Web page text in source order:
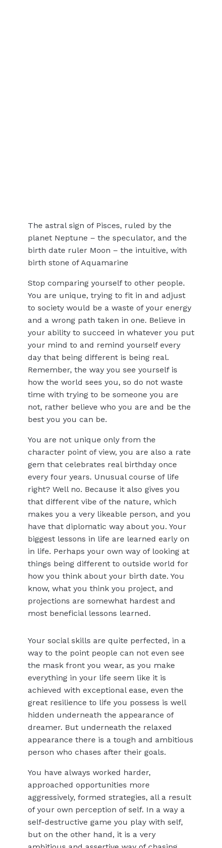
The astral sign of Pisces, ruled by the
planet Neptune – the speculator, and the
birth date ruler Moon – the intuitive, with
birth stone of Aquamarine
Stop comparing yourself to other people.
You are unique, trying to fit in and adjust
to society would be a waste of your energy
and a wrong path taken in one. Believe in
your ability to succeed in whatever you put
your mind to and remind yourself every
day that being different is being real.
Remember, the way you see yourself is
how the world sees you, so do not waste
time with trying to be someone you are
not, rather believe who you are and be the
best you you can be.
You are not unique only from the
character point of view, you are also a rate
gem that celebrates real birthday once
every four years. Unusual course of life
right? Well no. Because it also gives you
that different vibe of the nature, which
makes you a very likeable person, and you
have that diplomatic way about you. Your
biggest lessons in life are learned early on
in life. Perhaps your own way of looking at
things being different to outside world for
how you think about your birth date. You
know, what you think you project, and
projections are somewhat hardest and
most beneficial lessons learned.
Your social skills are quite perfected, in a
way to the point people can not even see
the mask front you wear, as you make
everything in your life seem like it is
achieved with exceptional ease, even the
great resilience to life you possess is well
hidden underneath the appearance of
dreamer. But underneath the relaxed
appearance there is a tough and ambitious
person who chases after their goals.
You have always worked harder,
approached opportunities more
aggressively, formed strategies, all a result
of your own perception of self. In a way a
self-destructive game you play with self,
but on the other hand, it is a very